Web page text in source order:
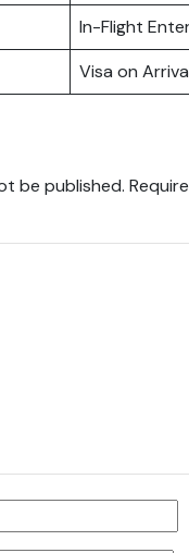
In-Flight
Visa on
be published.